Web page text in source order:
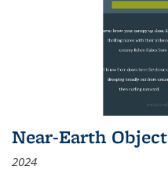
Near-Earth Object
2024